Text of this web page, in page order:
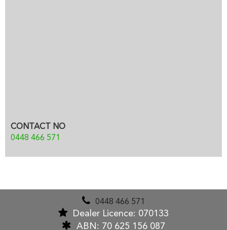
CONTACT NO
0448 466 571
0448 466 571
Dealer Licence: 070133
ABN: 70 625 156 087